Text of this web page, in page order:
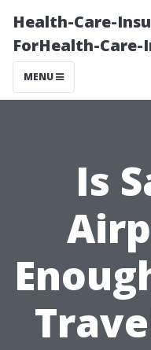
Health-Care-
ForHealth-Care-
MENU
Is